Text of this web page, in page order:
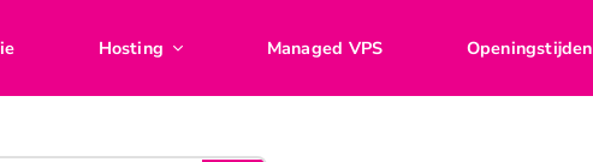
Hosting Managed VPS Openingstijden